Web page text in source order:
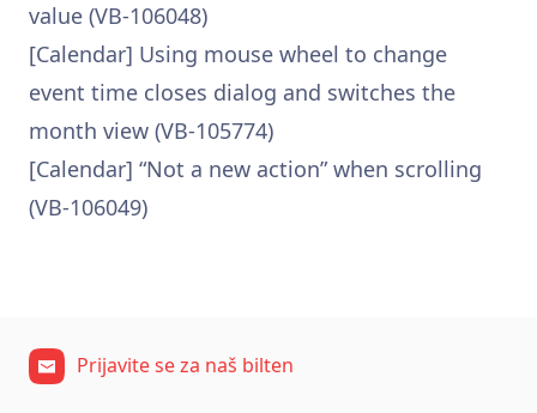
value (VB-106048)
[Calendar] Using mouse wheel to change
event time closes dialog and switches the
month view (VB-105774)
[Calendar] “Not a new action” when scrolling
(VB-106049)
Prijavite se za naš bilten